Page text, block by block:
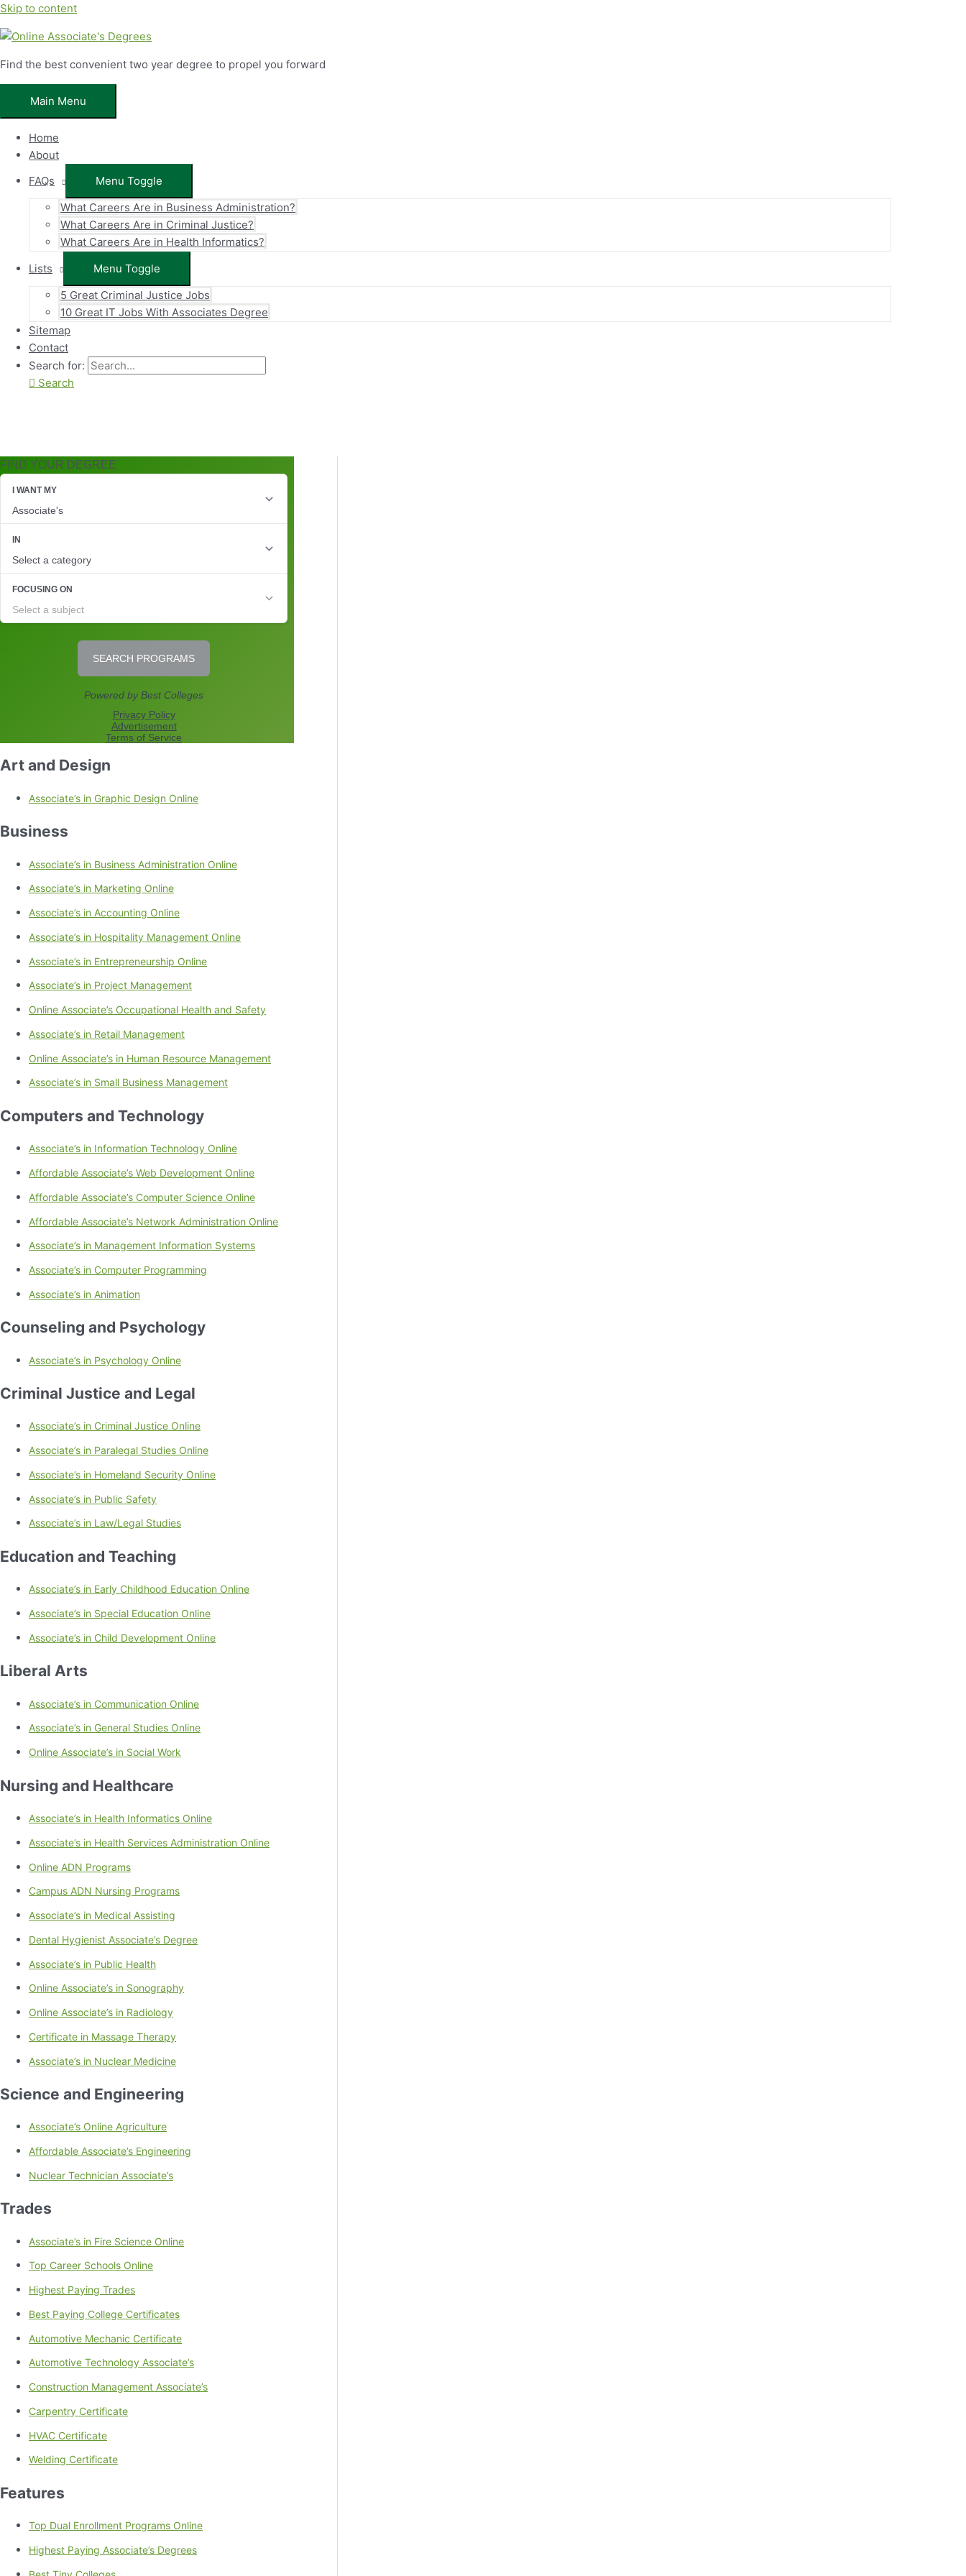
Skip to content
Find the best convenient two year degree to propel you forward
Main Menu
Home
About
FAQs
Menu Toggle
What Careers Are in Business Administration?
What Careers Are in Criminal Justice?
What Careers Are in Health Informatics?
Lists
Menu Toggle
5 Great Criminal Justice Jobs
10 Great IT Jobs With Associates Degree
Sitemap
Contact
Search for:
Search
FIND YOUR DEGREE
Art and Design
Associate’s in Graphic Design Online
Business
Associate’s in Business Administration Online
Associate’s in Marketing Online
Associate’s in Accounting Online
Associate’s in Hospitality Management Online
Associate’s in Entrepreneurship Online
Associate’s in Project Management
Online Associate’s Occupational Health and Safety
Associate’s in Retail Management
Online Associate’s in Human Resource Management
Associate’s in Small Business Management
Computers and Technology
Associate’s in Information Technology Online
Affordable Associate’s Web Development Online
Affordable Associate’s Computer Science Online
Affordable Associate’s Network Administration Online
Associate’s in Management Information Systems
Associate’s in Computer Programming
Associate’s in Animation
Counseling and Psychology
Associate’s in Psychology Online
Criminal Justice and Legal
Associate’s in Criminal Justice Online
Associate’s in Paralegal Studies Online
Associate’s in Homeland Security Online
Associate’s in Public Safety
Associate’s in Law/Legal Studies
Education and Teaching
Associate’s in Early Childhood Education Online
Associate’s in Special Education Online
Associate’s in Child Development Online
Liberal Arts
Associate’s in Communication Online
Associate’s in General Studies Online
Online Associate’s in Social Work
Nursing and Healthcare
Associate’s in Health Informatics Online
Associate’s in Health Services Administration Online
Online ADN Programs
Campus ADN Nursing Programs
Associate’s in Medical Assisting
Dental Hygienist Associate’s Degree
Associate’s in Public Health
Online Associate’s in Sonography
Online Associate’s in Radiology
Certificate in Massage Therapy
Associate’s in Nuclear Medicine
Science and Engineering
Associate’s Online Agriculture
Affordable Associate’s Engineering
Nuclear Technician Associate’s
Trades
Associate’s in Fire Science Online
Top Career Schools Online
Highest Paying Trades
Best Paying College Certificates
Automotive Mechanic Certificate
Automotive Technology Associate’s
Construction Management Associate’s
Carpentry Certificate
HVAC Certificate
Welding Certificate
Features
Top Dual Enrollment Programs Online
Highest Paying Associate’s Degrees